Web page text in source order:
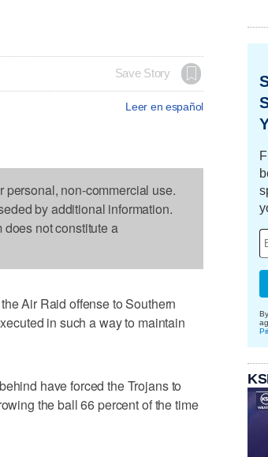
Save Story
Leer en español
non-commercial use.
by additional information.
not constitute a
Air Raid offense to Southern
in such a way to maintain
have forced the Trojans to
the ball 66 percent of the time